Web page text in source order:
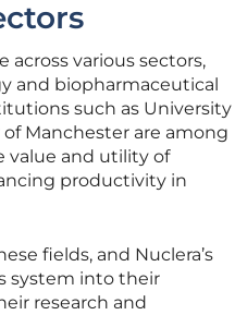
various sectors,
and biopharmaceutical
such as University
Manchester are among
value and utility of
productivity in
fields, and Nuclera’s
system into their
research and